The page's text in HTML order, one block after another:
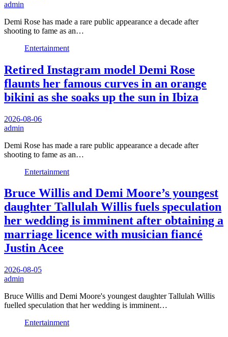
admin
Demi Rose has made a rare public appearance a decade after
shooting to fame as an…
Entertainment
Retired Instagram model Demi Rose
flaunts her famous curves in an orange
bikini as she soaks up the sun in Ibiza
2026-08-06
admin
Demi Rose has made a rare public appearance a decade after
shooting to fame as an…
Entertainment
Bruce Willis and Demi Moore’s youngest
daughter Tallulah Willis fuels speculation
her wedding is imminent after obtaining a
marriage licence with musician fiancé
Justin Acee
2026-08-05
admin
Bruce Willis and Demi Moore's youngest daughter Tallulah Willis
fuelled speculation that her wedding is imminent…
Entertainment